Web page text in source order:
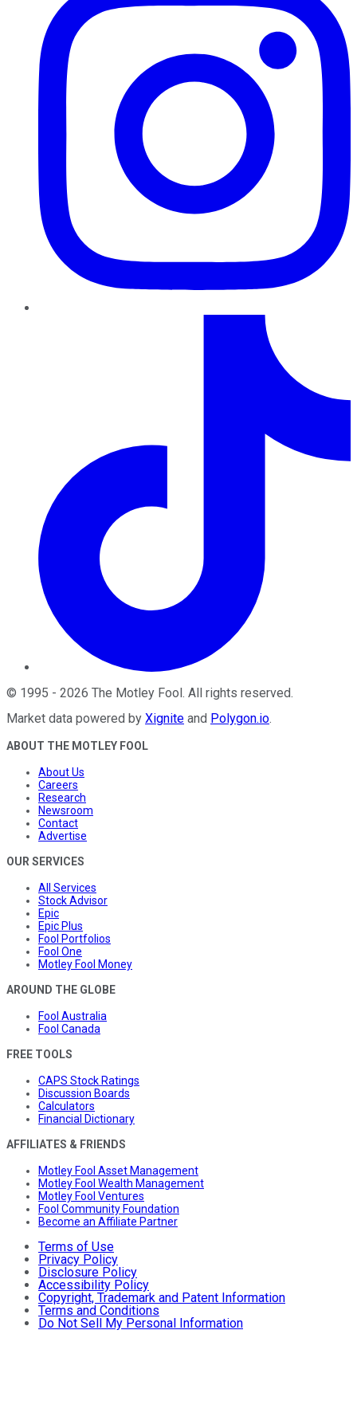
© 1995 - 2026 The Motley Fool. All rights reserved.
Market data powered by Xignite and Polygon.io.
ABOUT THE MOTLEY FOOL
About Us
Careers
Research
Newsroom
Contact
Advertise
OUR SERVICES
All Services
Stock Advisor
Epic
Epic Plus
Fool Portfolios
Fool One
Motley Fool Money
AROUND THE GLOBE
Fool Australia
Fool Canada
FREE TOOLS
CAPS Stock Ratings
Discussion Boards
Calculators
Financial Dictionary
AFFILIATES & FRIENDS
Motley Fool Asset Management
Motley Fool Wealth Management
Motley Fool Ventures
Fool Community Foundation
Become an Affiliate Partner
Terms of Use
Privacy Policy
Disclosure Policy
Accessibility Policy
Copyright, Trademark and Patent Information
Terms and Conditions
Do Not Sell My Personal Information